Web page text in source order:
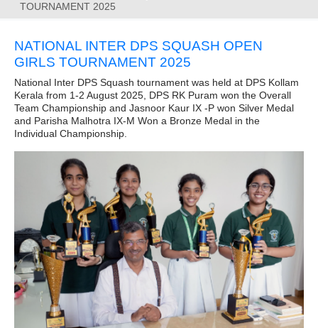
TOURNAMENT 2025
NATIONAL INTER DPS SQUASH OPEN
GIRLS TOURNAMENT 2025
National Inter DPS Squash tournament was held at DPS Kollam
Kerala from 1-2 August 2025, DPS RK Puram won the Overall
Team Championship and Jasnoor Kaur IX -P won Silver Medal
and Parisha Malhotra IX-M Won a Bronze Medal in the
Individual Championship.